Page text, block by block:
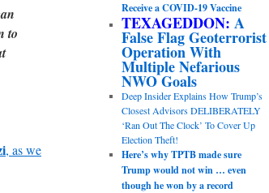
to
, as we
Receive a COVID-19 Vaccine
TEXAGEDDON: A
False Flag Geoterrorist
Operation With
Multiple Nefarious
NWO Goals
Deep Insider Explains How Trump’s
Closest Advisors DELIBERATELY
‘Ran Out The Clock’ To Cover Up
Election Theft!
Here’s why TPTB made sure
Trump would not win … even
though he won by a record